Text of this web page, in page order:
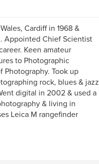
Cardiff in 1968 &
Appointed Chief Scientist
Keen amateur
to Photographic
Took up
rock, blues & jazz
digital in 2002 & used a
& living in
Leica M rangefinder